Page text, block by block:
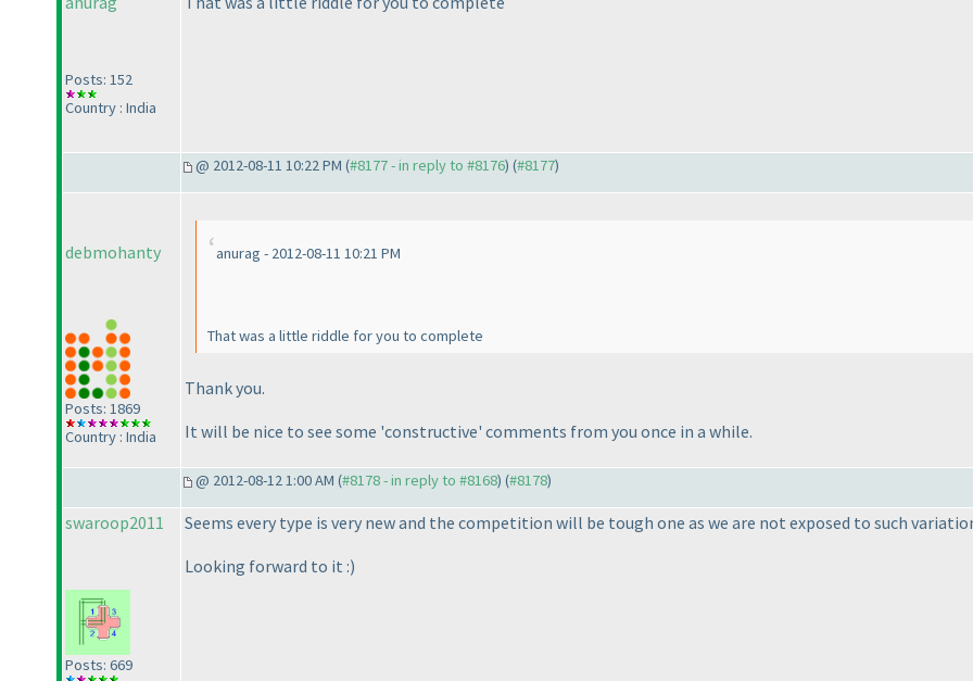
Posts: 152
Country : India
@ 2012-08-11 10:22 PM (#8177 - in reply to #8176) (#8177)
debmohanty
Posts: 1869
Country : India
anurag - 2012-08-11 10:21 PM
That was a little riddle for you to complete
Thank you.
It will be nice to see some 'constructive' comments from you once in a while.
@ 2012-08-12 1:00 AM (#8178 - in reply to #8168) (#8178)
swaroop2011
Posts: 669
Seems every type is very new and the competition will be tough one as we are not exposed to such
Looking forward to it :)